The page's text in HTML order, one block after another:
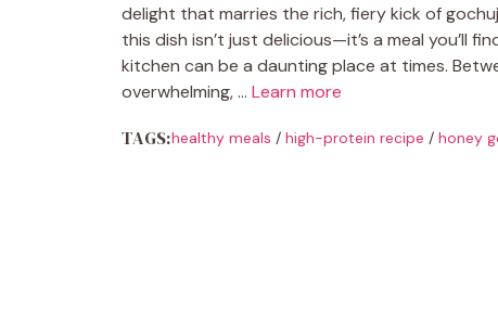
delight that marries the rich, fiery kick of
this dish isn’t just delicious—it’s a meal you’ll
kitchen can be a daunting place at times.
overwhelming, … Learn more
TAGS:healthy meals / high-protein recipe / honey